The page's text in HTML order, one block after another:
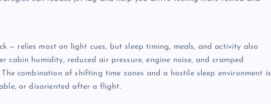
— relies most on light cues, but sleep timing, meals, and activity also
cabin humidity, reduced air pressure, engine noise, and cramped
combination of shifting time zones and a hostile sleep environment is
or disoriented after a flight.